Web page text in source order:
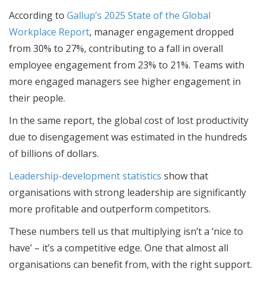
According to Gallup’s 2025 State of the Global
Workplace Report, manager engagement dropped
from 30% to 27%, contributing to a fall in overall
employee engagement from 23% to 21%. Teams with
more engaged managers see higher engagement in
their people.
In the same report, the global cost of lost productivity
due to disengagement was estimated in the hundreds
of billions of dollars.
Leadership-development statistics show that
organisations with strong leadership are significantly
more profitable and outperform competitors.
These numbers tell us that multiplying isn’t a ‘nice to
have’ – it’s a competitive edge. One that almost all
organisations can benefit from, with the right support.